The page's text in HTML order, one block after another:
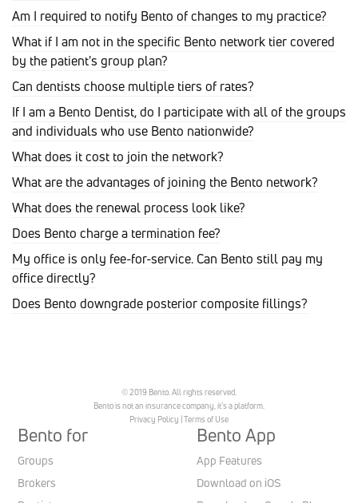
Am I required to notify Bento of changes to my practice?
What if I am not in the specific Bento network tier covered
by the patient's group plan?
Can dentists choose multiple tiers of rates?
If I am a Bento Dentist, do I participate with all of the groups
and individuals who use Bento nationwide?
What does it cost to join the network?
What are the advantages of joining the Bento network?
What does the renewal process look like?
Does Bento charge a termination fee?
My office is only fee-for-service. Can Bento still pay my
office directly?
Does Bento downgrade posterior composite fillings?
© 2019 Bento. All rights reserved.
Bento is not an insurance company, it’s a platform.
Privacy Policy Terms of Use
Bento for
Groups
Brokers
Bento App
App Features
Download on iOS